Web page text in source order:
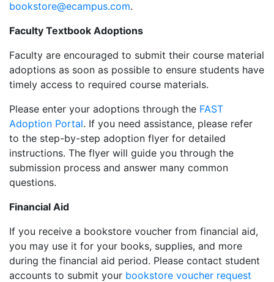
bookstore@ecampus.com.
Faculty Textbook Adoptions
Faculty are encouraged to submit their course material
adoptions as soon as possible to ensure students have
timely access to required course materials.
Please enter your adoptions through the FAST
Adoption Portal. If you need assistance, please refer
to the step-by-step adoption flyer for detailed
instructions. The flyer will guide you through the
submission process and answer many common
questions.
Financial Aid
If you receive a bookstore voucher from financial aid,
you may use it for your books, supplies, and more
during the financial aid period. Please contact student
accounts to submit your bookstore voucher request